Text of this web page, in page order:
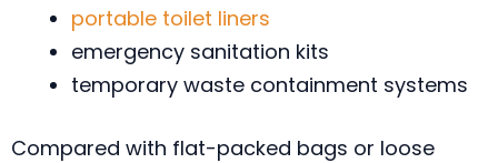
portable toilet liners
emergency sanitation kits
temporary waste containment systems
Compared with flat-packed bags or loose